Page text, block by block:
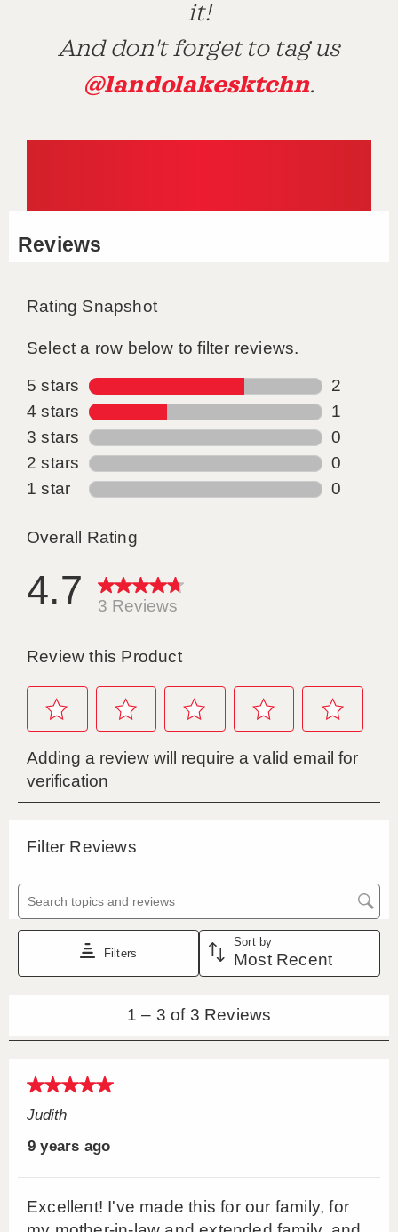
it!
And don't forget to tag us
@landolakesktchn.